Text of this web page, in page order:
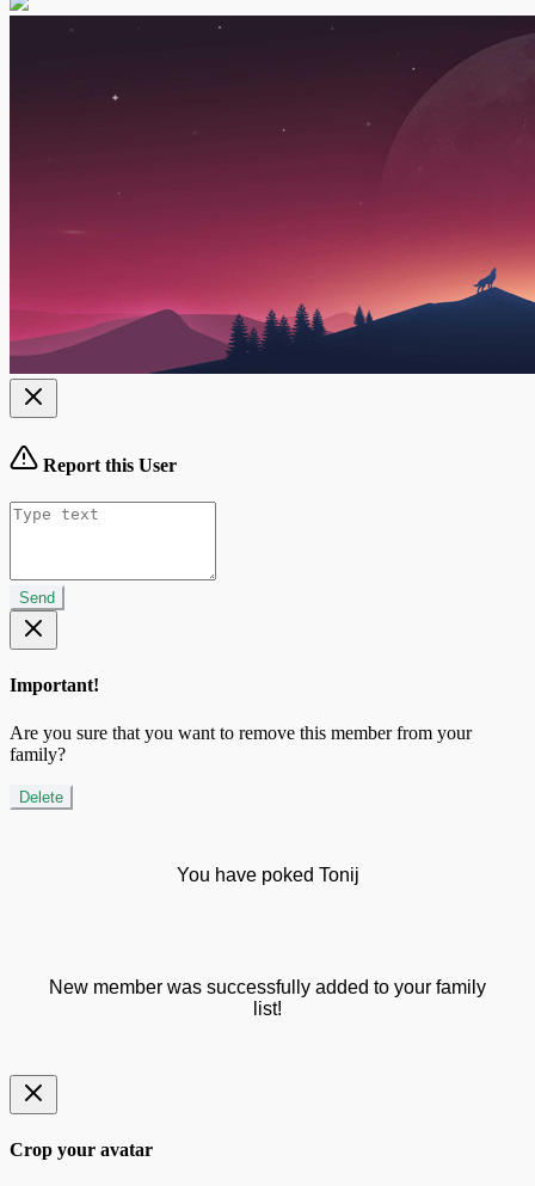
Report this User
Send
Important!
Are you sure that you want to remove this member from your
family?
Delete
You have poked Tonij
New member was successfully added to your family
list!
Crop your avatar